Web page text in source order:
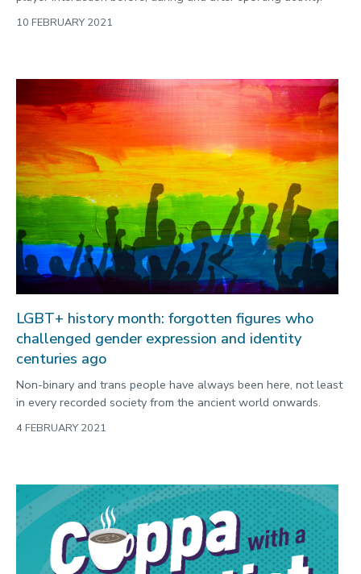
10 FEBRUARY 2021
LGBT+ history month: forgotten figures who
challenged gender expression and identity
centuries ago
Non-binary and trans people have always been here, not least
in every recorded society from the ancient world onwards.
4 FEBRUARY 2021